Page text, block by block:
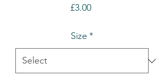
£3.00Price
Size *